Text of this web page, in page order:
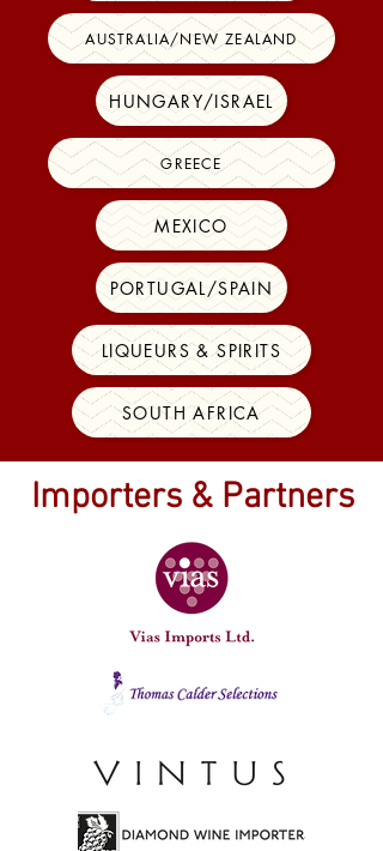
AUSTRALIA/NEW ZEALAND
HUNGARY/ISRAEL
GREECE
MEXICO
PORTUGAL/SPAIN
LIQUEURS & SPIRITS
SOUTH AFRICA
Importers & Partners